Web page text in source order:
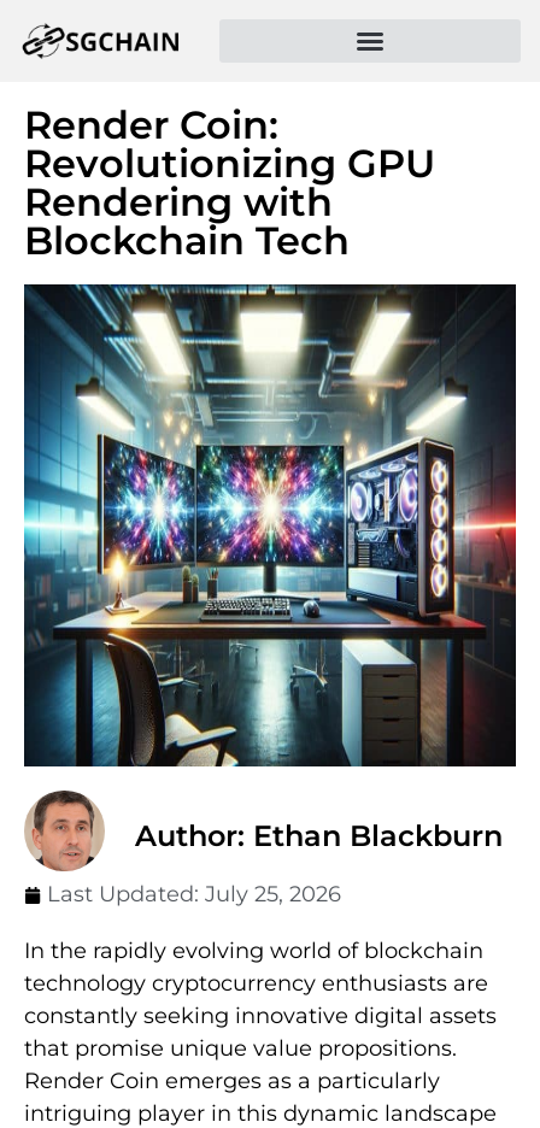
Render Coin:
Revolutionizing GPU
Rendering with
Blockchain Tech
Author: Ethan Blackburn
Last Updated: July 25, 2026
In the rapidly evolving world of blockchain
technology cryptocurrency enthusiasts are
constantly seeking innovative digital assets
that promise unique value propositions.
Render Coin emerges as a particularly
intriguing player in this dynamic landscape